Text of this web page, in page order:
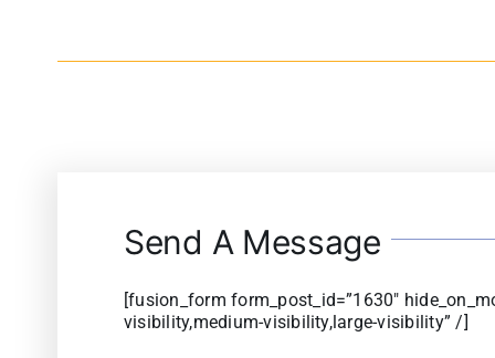
Send A Message
[fusion_form form_post_id=”1630″
visibility,medium-visibility,large-visibility” /]